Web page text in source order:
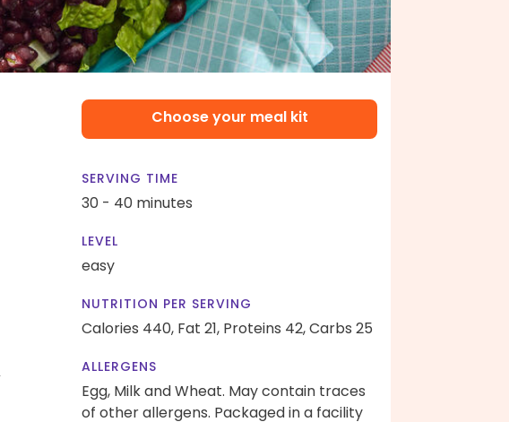
Choose your meal kit
SERVING TIME
30 - 40 minutes
LEVEL
easy
NUTRITION PER SERVING
Calories 440, Fat 21, Proteins 42,Carbs 25
ALLERGENS
Egg, Milk and Wheat. May contain traces
of other allergens. Packaged in a facility